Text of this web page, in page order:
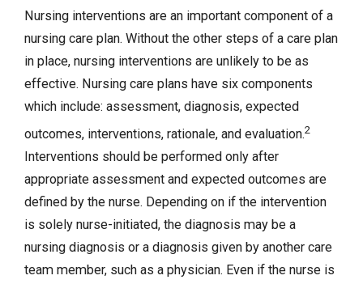
Nursing interventions are an important component of a
nursing care plan. Without the other steps of a care plan
in place, nursing interventions are unlikely to be as
effective. Nursing care plans have six components
which include: assessment, diagnosis, expected
outcomes, interventions, rationale, and evaluation.2
Interventions should be performed only after
appropriate assessment and expected outcomes are
defined by the nurse. Depending on if the intervention
is solely nurse-initiated, the diagnosis may be a
nursing diagnosis or a diagnosis given by another care
team member, such as a physician. Even if the nurse is